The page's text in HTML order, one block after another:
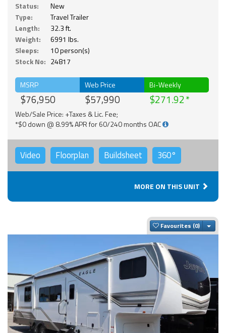
Status:
New
Type:
Travel Trailer
Length:
32.3 ft.
Weight:
6991 lbs.
Sleeps:
10 person(s)
Stock No: 24817
MSRP
$76,950
Web Price
$57,990
Bi-Weekly
$271.92
Web/Sale Price: +Taxes & Lic. Fee;
*$0 down @ 8.99% APR for 60/240 months OAC
Video Floorplan Buildsheet 360°
MORE ON THIS UNIT
Favourites